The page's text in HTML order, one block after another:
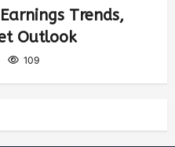
Trends,
Outlook
109